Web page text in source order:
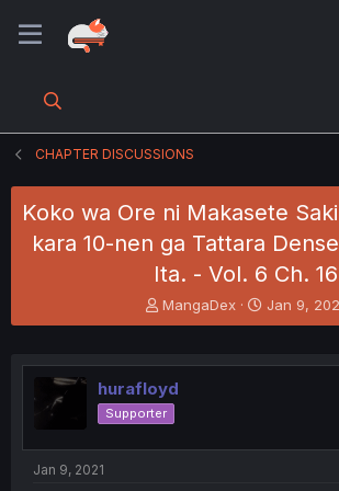
CHAPTER DISCUSSIONS
Koko wa Ore ni Makasete
kara 10-nen ga Tattara
Ita. - Vol. 6 Ch. 16
T
h
e
a
d
s
MangaDex
S
t
r
Jan 9,
hurafloyd
Supporter
Jan 9, 2021